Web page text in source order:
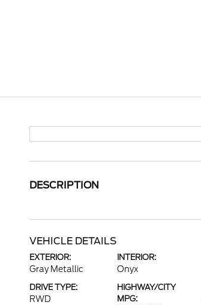
DESCRIPTION
VEHICLE DETAILS
EXTERIOR:
Gray Metallic
INTERIOR:
Onyx
DRIVE TYPE:
RWD
HIGHWAY/CITY
MPG: